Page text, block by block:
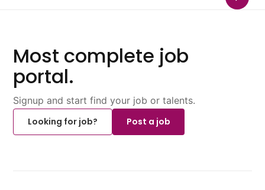
Most complete job
portal.
Signup and start find your job or talents.
Looking for job?
Post a job